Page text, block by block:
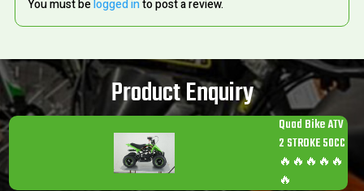
You must belogged into post a review.
Product Enquiry
Quad Bike ATV
2 STROKE 50CC
🔥🔥🔥🔥🔥
🔥